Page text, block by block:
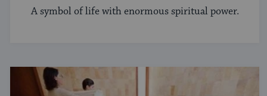
A symbol of life with enormous spiritual power.